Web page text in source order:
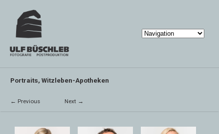
Portraits, Witzleben-Apotheken
← Previous Next →